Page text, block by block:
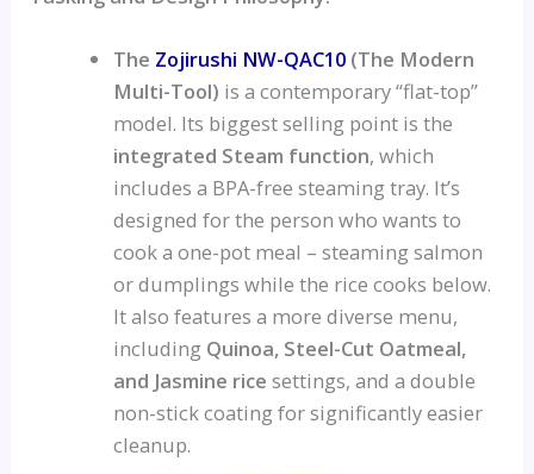
The Zojirushi NW-QAC10(The Modern
Multi-Tool) is a contemporary “flat-top”
model. Its biggest selling point is the
integrated Steam function, which
includes a BPA-free steaming tray. It’s
designed for the person who wants to
cook a one-pot meal – steaming salmon
or dumplings while the rice cooks below.
It also features a more diverse menu,
including Quinoa, Steel-Cut Oatmeal,
and Jasmine rice settings, and a double
non-stick coating for significantly easier
cleanup.